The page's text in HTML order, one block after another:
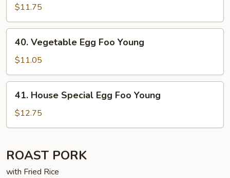
Egg
Foo
Young
$11.75
Egg
Foo
Young
40. Vegetable Egg Foo Young
$11.05
Special
Egg
Foo
41. House Special Egg Foo Young
$12.75
ROAST PORK
with Fried Rice